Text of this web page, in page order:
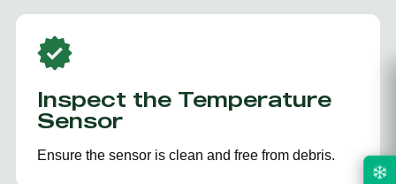
Inspect the Temperature
Sensor
Ensure the sensor is clean and free from debris.